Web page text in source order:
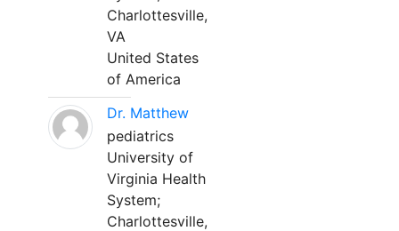
Charlottesville,
VA
United States
of America
Dr. Matthew
pediatrics
University of
Virginia Health
System;
Charlottesville,